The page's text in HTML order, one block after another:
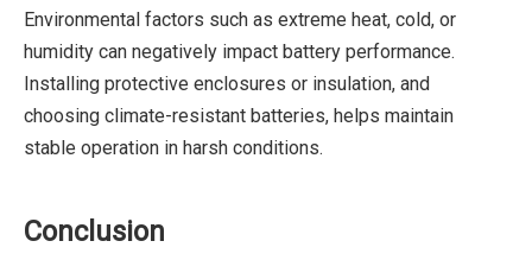
Environmental factors such as extreme heat, cold, or
humidity can negatively impact battery performance.
Installing protective enclosures or insulation, and
choosing climate-resistant batteries, helps maintain
stable operation in harsh conditions.
Conclusion